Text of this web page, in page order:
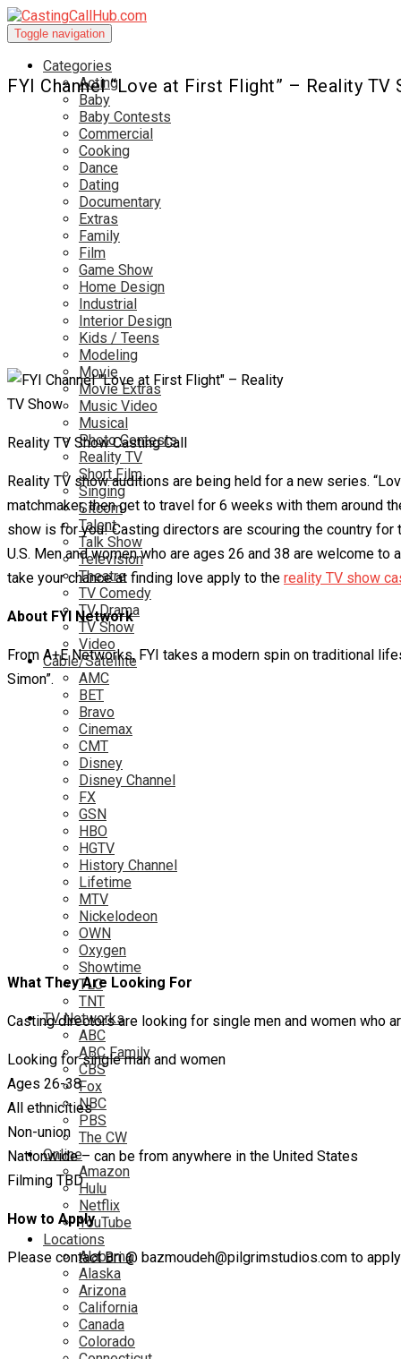
Toggle navigation
Categories
Acting
Baby
Baby Contests
Commercial
Cooking
Dance
Dating
Documentary
Extras
Family
Film
Game Show
Home Design
Industrial
Interior Design
Kids / Teens
Modeling
Movie
Movie Extras
Music Video
Musical
Photo Contests
Reality TV
Short Film
Singing
Sitcom
Talent
Talk Show
Television
Theatre
TV Comedy
TV Drama
TV Show
Video
Cable/Satellite
AMC
BET
Bravo
Cinemax
CMT
Disney
Disney Channel
FX
GSN
HBO
HGTV
History Channel
Lifetime
MTV
Nickelodeon
OWN
Oxygen
Showtime
TLC
TNT
TV Networks
ABC
ABC Family
CBS
Fox
NBC
PBS
The CW
Online
Amazon
Hulu
Netflix
YouTube
Locations
Alabama
Alaska
Arizona
California
Canada
Colorado
FYI Channel “Love at First Flight” – Reality TV
Reality TV Show Casting Call
Reality TV show auditions are being held for a new series.
matchmaker, then get to travel for 6 weeks with them around
show is for you! Casting directors are scouring the country
U.S. Men and women who are ages 26 and 38 are welcome
take your chance at finding love apply to the reality TV show
About FYI Network
From A+E Networks, FYI takes a modern spin on traditional
Simon”.
What They Are Looking For
Casting directors are looking for single men and women who
Looking for single man and women
Ages 26-38
All ethnicities
Non-union
Nationwide – can be from anywhere in the United States
Filming TBD
How to Apply
Please contact Bri @ bazmoudeh@pilgrimstudios.com to